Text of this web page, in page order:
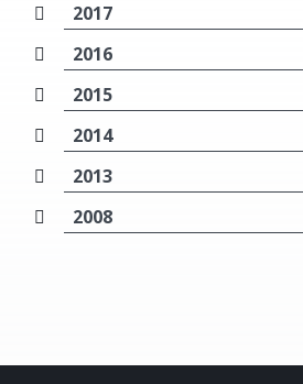
2017
2016
2015
2014
2013
2008